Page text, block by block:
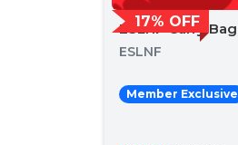
17% OFF
ESLNF Carry Bag
ESLNF
Member Exclusive